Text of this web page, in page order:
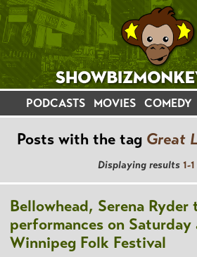
PODCASTS MOVIES COMEDY
Posts with the tag Great
Displaying results 1-1
Bellowhead, Serena
performances on
Winnipeg Folk Festival